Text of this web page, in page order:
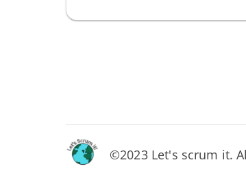
©2023 Let's scrum it.